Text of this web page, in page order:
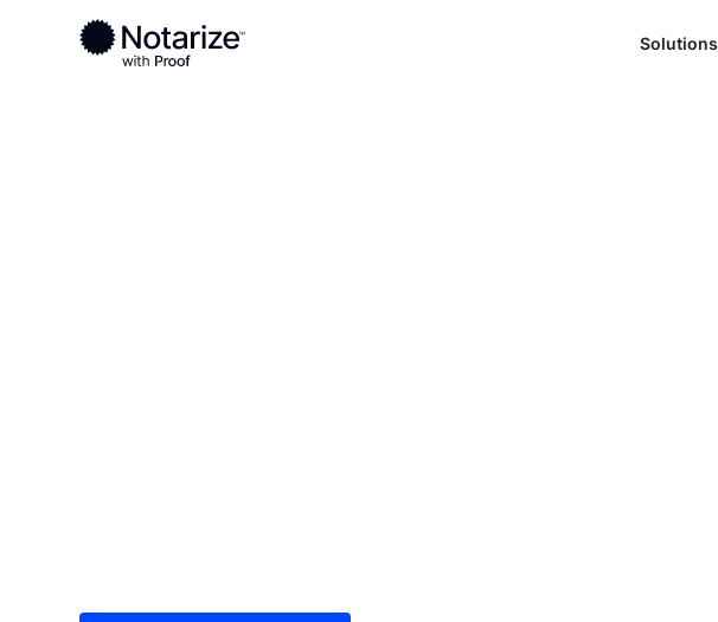
Solutions
Ready to complete your documents?
Notaries on the Notarize Network are always online and available 24/7